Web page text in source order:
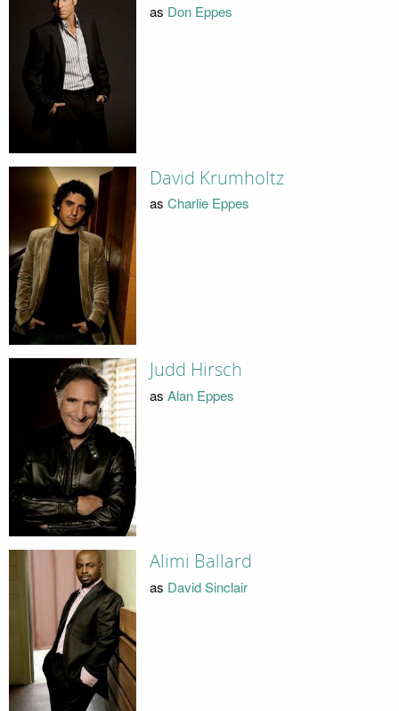
as Don Eppes
David Krumholtz
as Charlie Eppes
Judd Hirsch
as Alan Eppes
Alimi Ballard
as David Sinclair